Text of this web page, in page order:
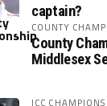
captain?
COUNTY
County
Middlesex
ICC